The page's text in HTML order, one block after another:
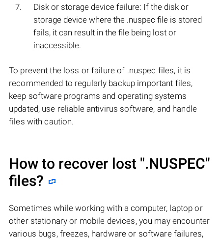
Disk or storage device failure: If the disk or
storage device where the .nuspec file is stored
fails, it can result in the file being lost or
inaccessible.
To prevent the loss or failure of .nuspec files, it is
recommended to regularly backup important files,
keep software programs and operating systems
updated, use reliable antivirus software, and handle
files with caution.
How to recover lost ".NUSPEC"
files?
Sometimes while working with a computer, laptop or
other stationary or mobile devices, you may encounter
various bugs, freezes, hardware or software failures,